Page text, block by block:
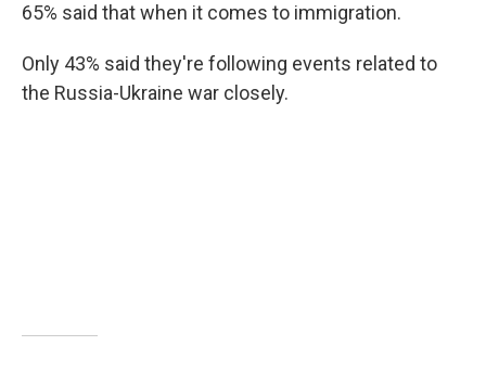
65% said that when it comes to immigration.
Only 43% said they're following events related to
the Russia-Ukraine war closely.